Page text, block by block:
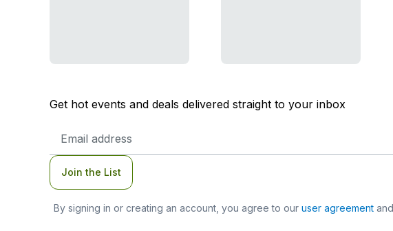
Get hot events and deals delivered straight to your inbox
Address
Join the List
By signing in or creating an account, you agree to our user agreement